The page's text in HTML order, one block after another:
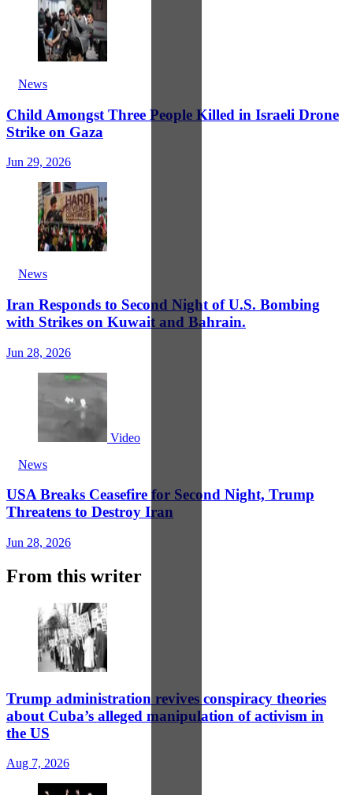
News
Child Amongst Three People Killed in Israeli Drone
Strike on Gaza
Jun 29, 2026
News
Iran Responds to Second Night of U.S. Bombing
with Strikes on Kuwait and Bahrain.
Jun 28, 2026
Video
News
USA Breaks Ceasefire for Second Night, Trump
Threatens to Destroy Iran
Jun 28, 2026
From this writer
Trump administration revives conspiracy theories
about Cuba’s alleged manipulation of activism in
the US
Aug 7, 2026